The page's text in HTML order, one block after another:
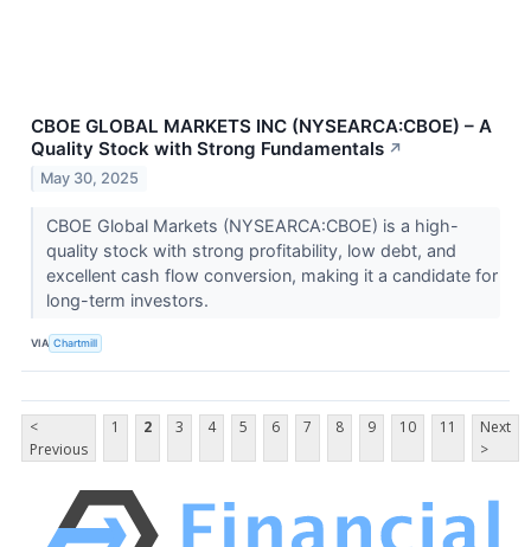
CBOE GLOBAL MARKETS INC (NYSEARCA:CBOE) – A
Quality Stock with Strong Fundamentals ↗
May 30, 2025
CBOE Global Markets (NYSEARCA:CBOE) is a high-
quality stock with strong profitability, low debt, and
excellent cash flow conversion, making it a candidate for
long-term investors.
VIA Chartmill
<
Previous
1 2 3 4 5 6 7 8 9 10 11
Next
>